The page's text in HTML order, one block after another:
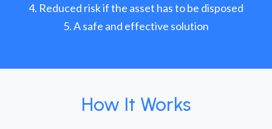
Reduced risk if the asset has to be disposed
A safe and effective solution
How It Works